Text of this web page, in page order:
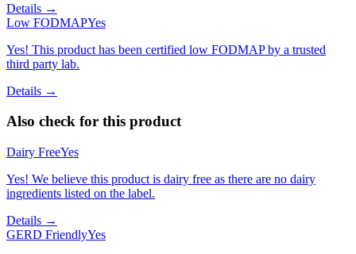
Details →
Low FODMAPYes
Yes! This product has been certified low FODMAP by a trusted
third party lab.
Details →
Also check for this product
Dairy FreeYes
Yes! We believe this product is dairy free as there are no dairy
ingredients listed on the label.
Details →
GERD FriendlyYes